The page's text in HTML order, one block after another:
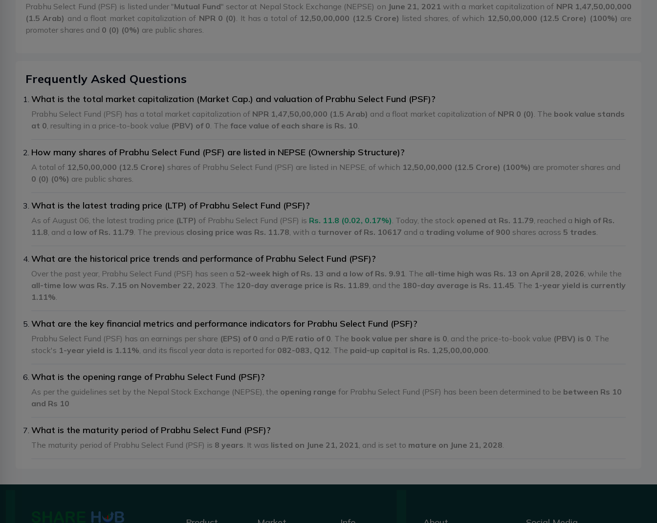
Prabhu Select Fund (PSF) is listed under "Mutual Fund" sector at Nepal Stock Exchange (NEPSE) on June 21, 2021 with a market capitalization of NPR 1,47,50,00,000
(1.5 Arab) and a float market capitalization of NPR 0 (0). It has a total of 12,50,00,000 (12.5 Crore) listed shares, of which 12,50,00,000 (12.5 Crore) (100%) are
promoter shares and 0 (0) (0%) are public shares.
Frequently Asked Questions
What is the total market capitalization (Market Cap.) and valuation of Prabhu Select Fund (PSF)?
Prabhu Select Fund (PSF) has a total market capitalization of NPR 1,47,50,00,000 (1.5 Arab) and a float market capitalization of NPR 0 (0). The book value stands
at 0, resulting in a price-to-book value (PBV) of 0. The face value of each share is Rs. 10.
How many shares of Prabhu Select Fund (PSF) are listed in NEPSE (Ownership Structure)?
A total of 12,50,00,000 (12.5 Crore) shares of Prabhu Select Fund (PSF) are listed in NEPSE, of which 12,50,00,000 (12.5 Crore) (100%) are promoter shares and
0 (0) (0%) are public shares.
What is the latest trading price (LTP) of Prabhu Select Fund (PSF)?
As of August 06, the latest trading price (LTP) of Prabhu Select Fund (PSF) is Rs. 11.8 (0.02, 0.17%). Today, the stock opened at Rs. 11.79, reached a high of Rs.
11.8, and a low of Rs. 11.79. The previous closing price was Rs. 11.78, with a turnover of Rs. 10617 and a trading volume of 900 shares across 5 trades.
What are the historical price trends and performance of Prabhu Select Fund (PSF)?
Over the past year, Prabhu Select Fund (PSF) has seen a 52-week high of Rs. 13 and a low of Rs. 9.91. The all-time high was Rs. 13 on April 28, 2026, while the
all-time low was Rs. 7.15 on November 22, 2023. The 120-day average price is Rs. 11.89, and the 180-day average is Rs. 11.45. The 1-year yield is currently
1.11%.
What are the key financial metrics and performance indicators for Prabhu Select Fund (PSF)?
Prabhu Select Fund (PSF) has an earnings per share (EPS) of 0 and a P/E ratio of 0. The book value per share is 0, and the price-to-book value (PBV) is 0. The
stock's 1-year yield is 1.11%, and its fiscal year data is reported for 082-083, Q12. The paid-up capital is Rs. 1,25,00,00,000.
What is the opening range of Prabhu Select Fund (PSF)?
As per the guidelines set by the Nepal Stock Exchange (NEPSE), the opening range for Prabhu Select Fund (PSF) has been been determined to be between Rs 10
and Rs 10
What is the maturity period of Prabhu Select Fund (PSF)?
The maturity period of Prabhu Select Fund (PSF) is 8 years. It was listed on June 21, 2021, and is set to mature on June 21, 2028.